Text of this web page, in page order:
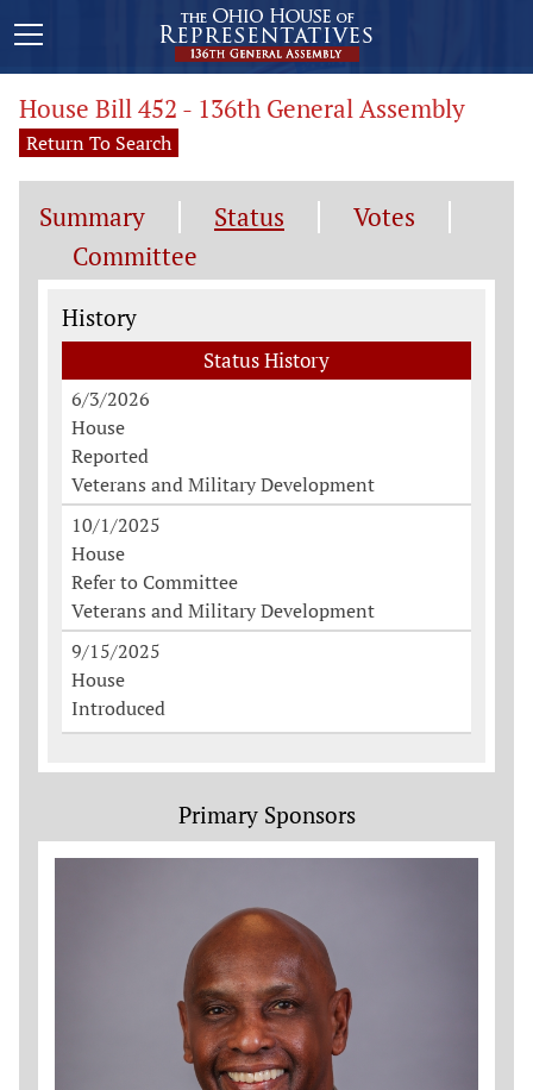
House Bill 452 - 136th General Assembly
Return To Search
Summary Status
Votes
Committee
Status History
History
Status History
6/3/2026
House
Reported
Veterans and Military Development
10/1/2025
House
Refer to Committee
Veterans and Military Development
9/15/2025
House
Introduced
Primary Sponsors